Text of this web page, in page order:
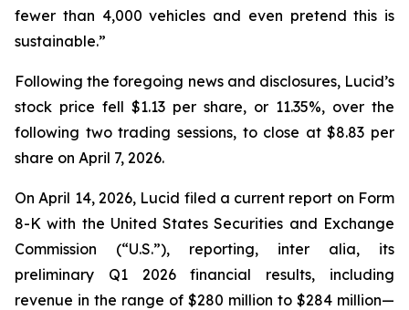
fewer than 4,000 vehicles and even pretend this is
sustainable.”
Following the foregoing news and disclosures, Lucid’s
stock price fell $1.13 per share, or 11.35%, over the
following two trading sessions, to close at $8.83 per
share on April 7, 2026.
On April 14, 2026, Lucid filed a current report on Form
8-K with the United States Securities and Exchange
Commission (“U.S.”), reporting, inter alia, its
preliminary Q1 2026 financial results, including
revenue in the range of $280 million to $284 million—